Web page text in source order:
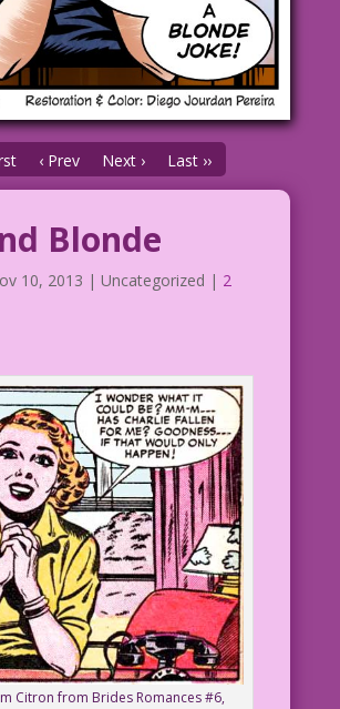
‹ Prev Next › Last ››
Blonde
10, 2013 | Uncategorized | 2
Citron from Brides Romances #6,